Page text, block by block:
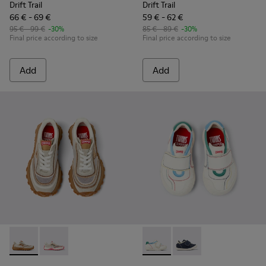
Drift Trail
66 € - 69 €
95 € - 99 € -30%
Final price according to size
Add
Drift Trail
59 € - 62 €
85 € - 89 € -30%
Final price according to size
Add
Twins - K800685-002 - Beige Textile and Nubuck Leather
Twins - K800685-001 - Beige Textile and Leather
Twins - K800682-002 -
Twins - K800682-